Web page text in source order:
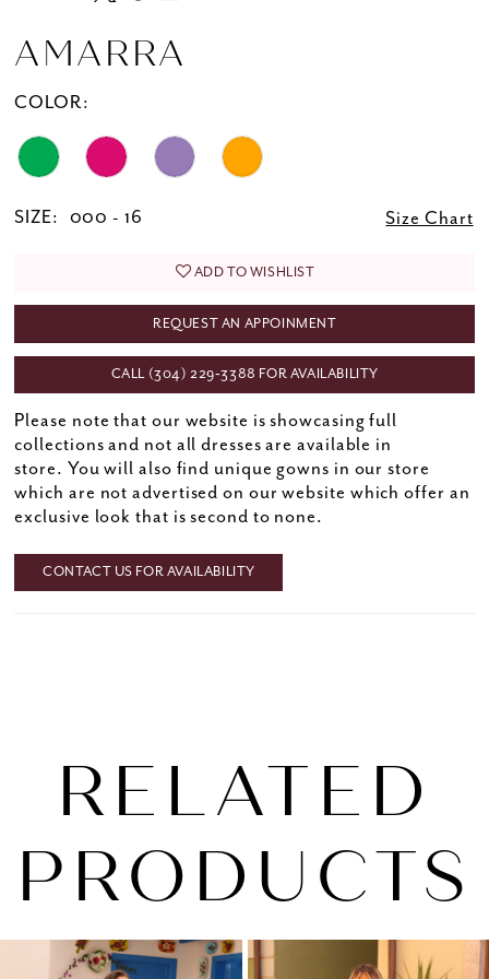
AMARRA
COLOR:
SIZE: 000 - 16 Size Chart
ADD TO WISHLIST
REQUEST AN APPOINMENT
CALL (304) 229‑3388 FOR AVAILABILITY
Please note that our website is showcasing full
collections and not all dresses are available in
store. You will also find unique gowns in our store
which are not advertised on our website which offer an
exclusive look that is second to none.
CONTACT US FOR AVAILABILITY
RELATED
PRODUCTS
Products